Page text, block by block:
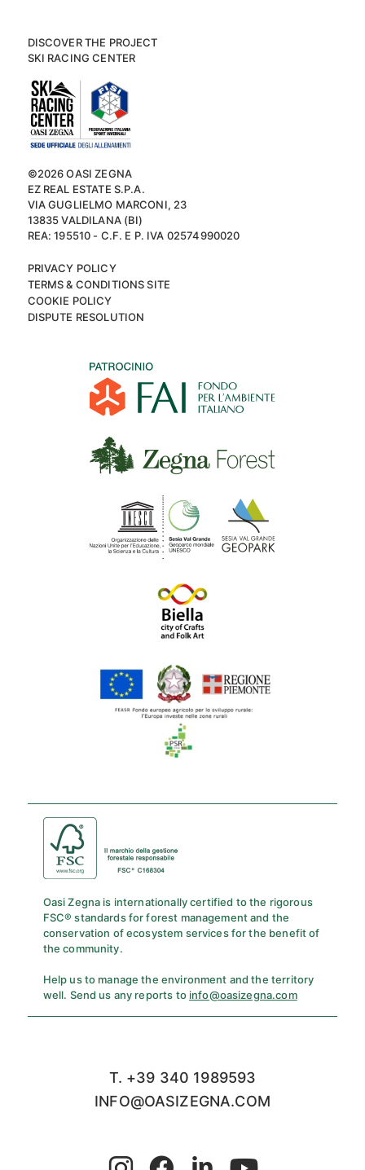
DISCOVER THE PROJECT
SKI RACING CENTER
©2026 OASI ZEGNA
EZ REAL ESTATE S.P.A.
VIA GUGLIELMO MARCONI, 23
13835 VALDILANA (BI)
REA: 195510 - C.F. E P. IVA 02574990020
PRIVACY POLICY
TERMS & CONDITIONS SITE
COOKIE POLICY
DISPUTE RESOLUTION
Oasi Zegna is internationally certified to the rigorous
FSC® standards for forest management and the
conservation of ecosystem services for the benefit of
the community.
Help us to manage the environment and the territory
well. Send us any reports to info@oasizegna.com
T. +39 340 1989593
INFO@OASIZEGNA.COM